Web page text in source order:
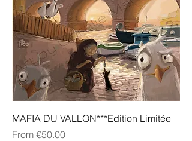
MAFIA DU VALLON***Edition Limitée
From €50.00
Sale Price